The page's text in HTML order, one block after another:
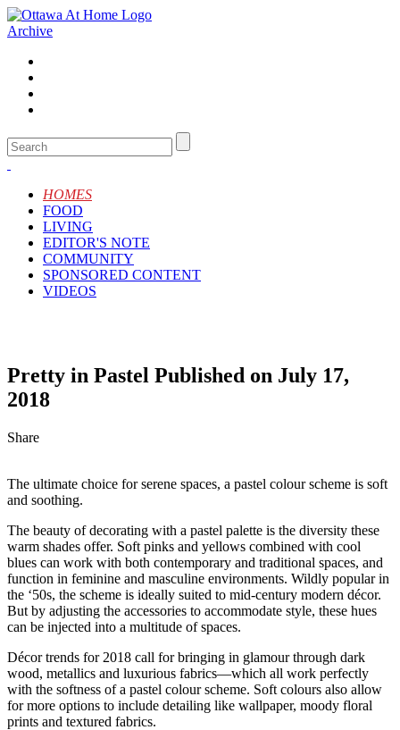
Archive
HOMES
FOOD
LIVING
EDITOR'S NOTE
COMMUNITY
SPONSORED CONTENT
VIDEOS
Pretty in Pastel Published on July 17,
2018
Share
The ultimate choice for serene spaces, a pastel colour scheme is soft
and soothing.
The beauty of decorating with a pastel palette is the diversity these
warm shades offer. Soft pinks and yellows combined with cool
blues can work with both contemporary and traditional spaces, and
function in feminine and masculine environments. Wildly popular in
the ‘50s, the scheme is ideally suited to mid-century modern décor.
But by adjusting the accessories to accommodate style, these hues
can be injected into a multitude of spaces.
Décor trends for 2018 call for bringing in glamour through dark
wood, metallics and luxurious fabrics—which all work perfectly
with the softness of a pastel colour scheme. Soft colours also allow
for more options to include detailing like wallpaper, moody floral
prints and textured fabrics.